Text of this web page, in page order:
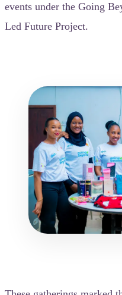
events under the Going
Led Future Project.